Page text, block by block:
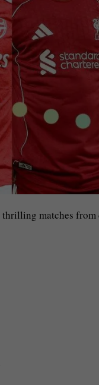
thrilling matches